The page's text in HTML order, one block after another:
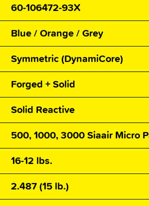
60-106472-93X
Blue / Orange / Grey
Symmetric (DynamiCore)
Forged + Solid
Solid Reactive
500, 1000, 3000 Siaair Micro
16-12 lbs.
2.487 (15 lb.)